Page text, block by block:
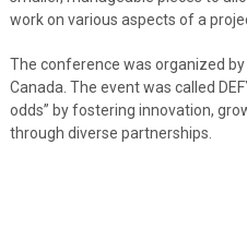
work on various aspects of a
The conference was organized
Canada. The event was called
odds” by fostering innovation,
through diverse partnerships.